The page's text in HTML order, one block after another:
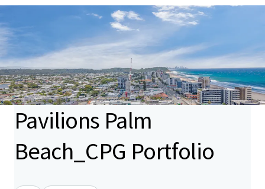
Pavilions Palm
Beach_CPG Portfolio